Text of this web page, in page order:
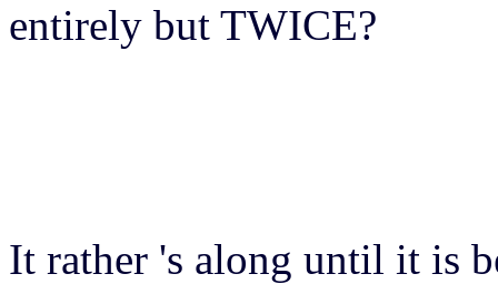
entirely but TWICE?
It rather 's along until it is